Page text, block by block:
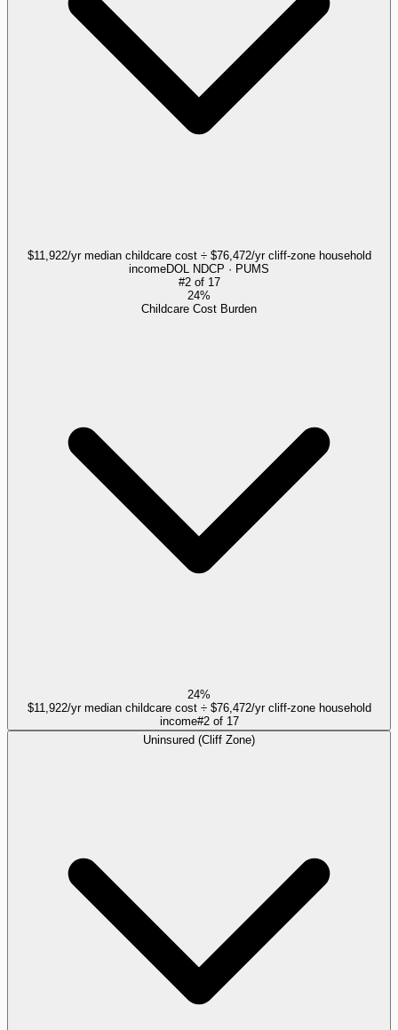
$11,922/yr median childcare cost ÷ $76,472/yr cliff-zone household
incomeDOL NDCP · PUMS
#2of 17
24%
Childcare Cost Burden
24%
$11,922/yr median childcare cost ÷ $76,472/yr cliff-zone household
income#2of 17
Uninsured (Cliff Zone)